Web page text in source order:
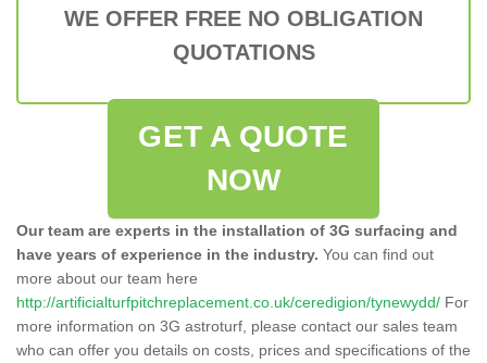
WE OFFER FREE NO OBLIGATION
QUOTATIONS
GET A QUOTE
NOW
Our team are experts in the installation of 3G surfacing and
have years of experience in the industry. You can find out
more about our team here
http://artificialturfpitchreplacement.co.uk/ceredigion/tynewydd/ For
more information on 3G astroturf, please contact our sales team
who can offer you details on costs, prices and specifications of the